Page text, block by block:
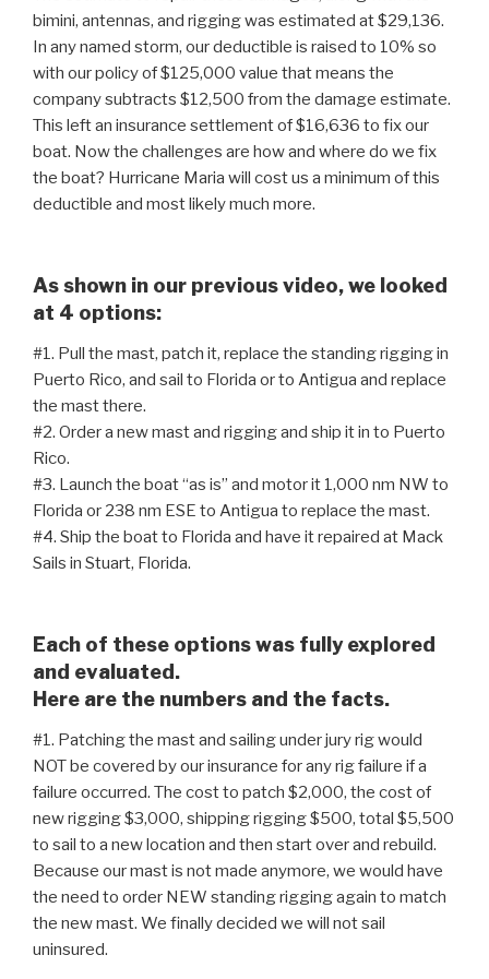
bimini, antennas, and rigging was estimated at $29,136.
In any named storm, our deductible is raised to 10% so
with our policy of $125,000 value that means the
company subtracts $12,500 from the damage estimate.
This left an insurance settlement of $16,636 to fix our
boat. Now the challenges are how and where do we fix
the boat? Hurricane Maria will cost us a minimum of this
deductible and most likely much more.
As shown in our previous video, we looked
at 4 options:
#1. Pull the mast, patch it, replace the standing rigging in
Puerto Rico, and sail to Florida or to Antigua and replace
the mast there.
#2. Order a new mast and rigging and ship it in to Puerto
Rico.
#3. Launch the boat “as is” and motor it 1,000 nm NW to
Florida or 238 nm ESE to Antigua to replace the mast.
#4. Ship the boat to Florida and have it repaired at Mack
Sails in Stuart, Florida.
Each of these options was fully explored
and evaluated.
Here are the numbers and the facts.
#1. Patching the mast and sailing under jury rig would
NOT be covered by our insurance for any rig failure if a
failure occurred. The cost to patch $2,000, the cost of
new rigging $3,000, shipping rigging $500, total $5,500
to sail to a new location and then start over and rebuild.
Because our mast is not made anymore, we would have
the need to order NEW standing rigging again to match
the new mast. We finally decided we will not sail
uninsured.